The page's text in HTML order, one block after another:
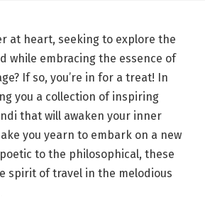
at heart, seeking to explore the
while embracing the essence of
If so, you’re in for a treat! In
you a collection of inspiring
that will awaken your inner
you yearn to embark on a new
to the philosophical, these
spirit of travel in the melodious